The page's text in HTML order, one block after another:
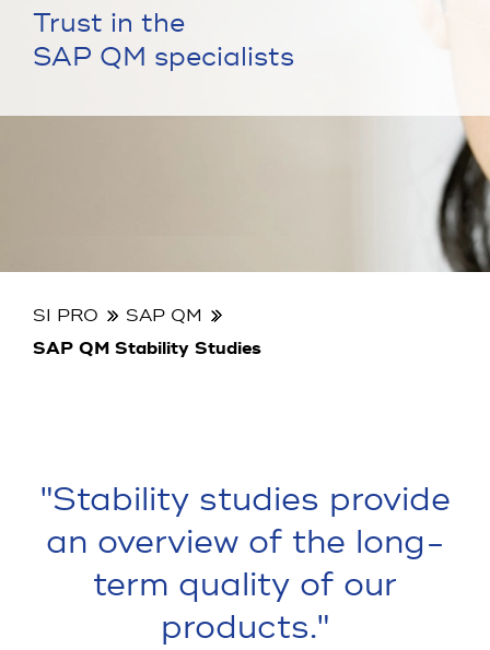
Trust in the
SAP QM specialists
SI PRO
SAP QM
SAP QM Stability Studies
"Stability studies provide
an overview of the long-
term quality of our
products."